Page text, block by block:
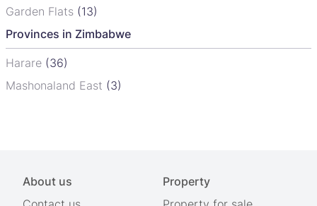
Garden Flats (13)
Provinces in Zimbabwe
Harare (36)
Mashonaland East (3)
About us
Property